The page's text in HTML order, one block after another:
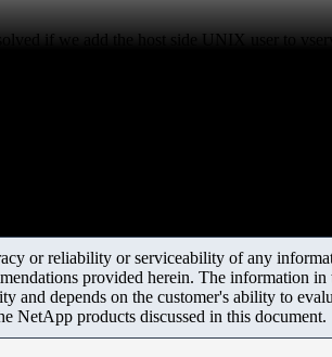
if we add the host side UNIX user to
or reliability or serviceability of any
provided herein. The information
and depends on the customer's ability to
NetApp products discussed in this document.